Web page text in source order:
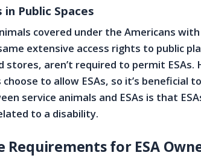
Public Spaces
covered under the Americans
extensive access rights to public
stores, aren’t required to permit ESAs.
to allow ESAs, so it’s beneficial
service animals and ESAs is that
to a disability.
Requirements for ESA